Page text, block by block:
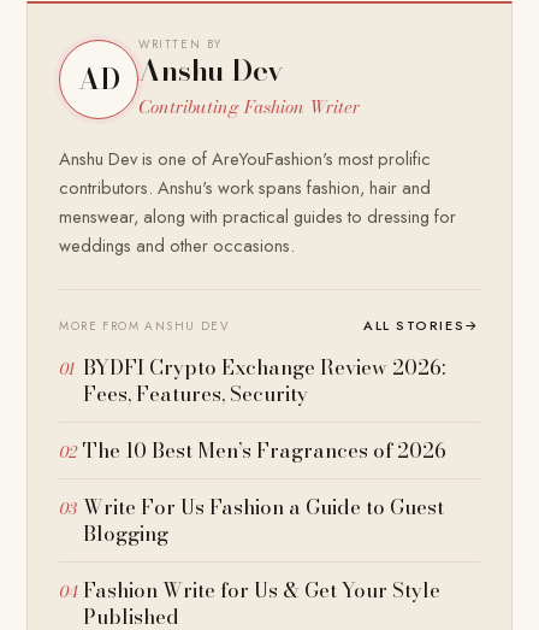
AD
WRITTEN BY
Anshu Dev
Contributing Fashion Writer
Anshu Dev is one of AreYouFashion's most prolific
contributors. Anshu's work spans fashion, hair and
menswear, along with practical guides to dressing for
weddings and other occasions.
MORE FROM ANSHU DEV ALL STORIES→
BYDFI Crypto Exchange Review 2026:
Fees, Features, Security
The 10 Best Men’s Fragrances of 2026
Write For Us Fashion a Guide to Guest
Blogging
Fashion Write for Us & Get Your Style
Published